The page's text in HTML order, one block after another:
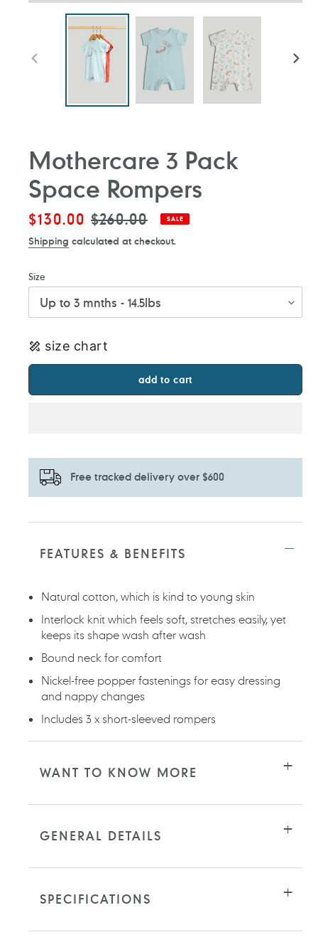
Mothercare 3 Pack
Space Rompers
Sale
price
$130.00 Regular
price
$260.00 SALE
Shipping calculated at checkout.
Size
size chart
add to cart
Free tracked delivery over $600
Adding
yourFEATURES & BENEFITS
Natural cotton, which is kind to young skin
Interlock knit which feels soft, stretches easily, yet
keeps its shape wash after wash
Bound neck for comfort
Nickel-free popper fastenings for easy dressing
and nappy changes
Includes 3 x short-sleeved rompers
WANT TO KNOW MORE
GENERAL DETAILS
SPECIFICATIONS